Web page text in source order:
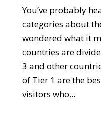
You’ve probably
categories about
wondered what it
countries are
3 and other
of Tier 1 are the
visitors who...